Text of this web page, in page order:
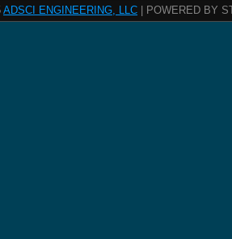
ADSCI ENGINEERING, LLC | POWERED BY